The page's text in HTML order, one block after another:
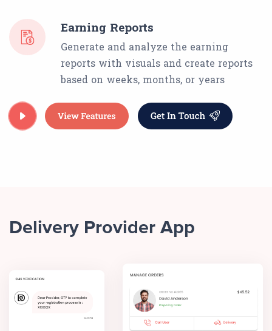
Earning Reports
Generate and analyze the earning
reports with visuals and create reports
based on weeks, months, or years
Delivery Provider App